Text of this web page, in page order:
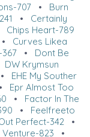
707• Burn
• Certainly
Chips Heart-789
• Curves Likea
• Dont Be
DW Krymsun
EHE My Souther
Epr Almost Too
• Factor In The
• Feelfreeto
Perfect-342 •
Venture-823 •